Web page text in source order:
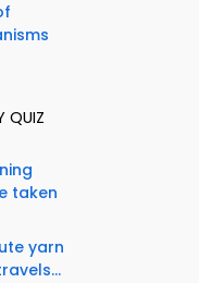
QUIZ
taken
yarn